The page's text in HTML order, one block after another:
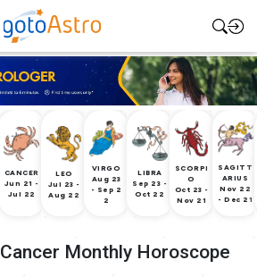
CANCER
Jun 21 -
Jul 22
LEO
Jul 23 -
Aug 22
VIRGO
Aug 23
- Sep 2
2
LIBRA
Sep 23 -
Oct 22
SCORPI
O
Oct 23 -
Nov 21
SAGITT
ARIUS
Nov 22
- Dec 21
Cancer Monthly Horoscope